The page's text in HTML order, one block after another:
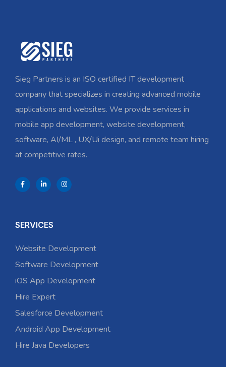
Sieg Partners is an ISO certified IT development
company that specializes in creating advanced mobile
applications and websites. We provide services in
mobile app development, website development,
software, AI/ML , UX/Ui design, and remote team hiring
at competitive rates.
SERVICES
Website Development
Software Development
iOS App Development
Hire Expert
Salesforce Development
Android App Development
Hire Java Developers